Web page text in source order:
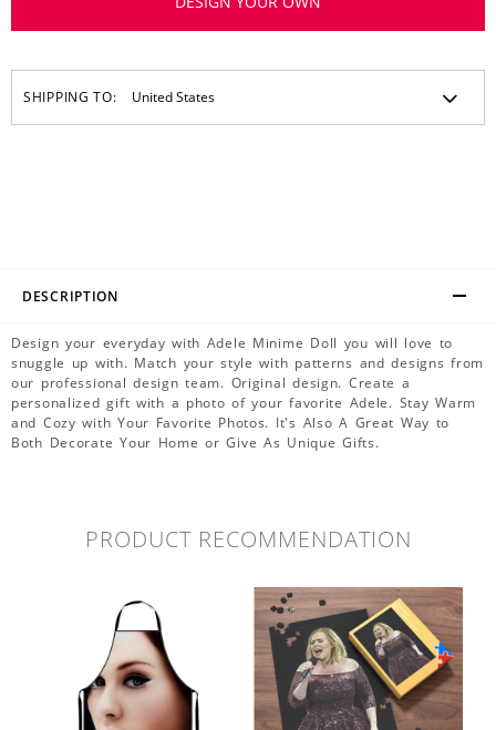
SHIPPING TO:
DESCRIPTION
Design your everyday with Adele Minime Doll you will love to
snuggle up with. Match your style with patterns and designs from
our professional design team. Original design. Create a
personalized gift with a photo of your favorite Adele. Stay Warm
and Cozy with Your Favorite Photos. It's Also A Great Way to
Both Decorate Your Home or Give As Unique Gifts.
PRODUCT RECOMMENDATION